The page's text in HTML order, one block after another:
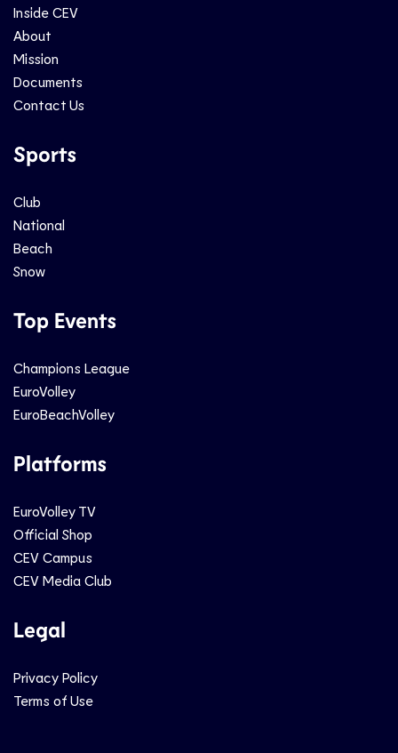
Inside CEV
About
Mission
Documents
Contact Us
Sports
Club
National
Beach
Snow
Top Events
Champions League
EuroVolley
EuroBeachVolley
Platforms
EuroVolley TV
Official Shop
CEV Campus
CEV Media Club
Legal
Privacy Policy
Terms of Use